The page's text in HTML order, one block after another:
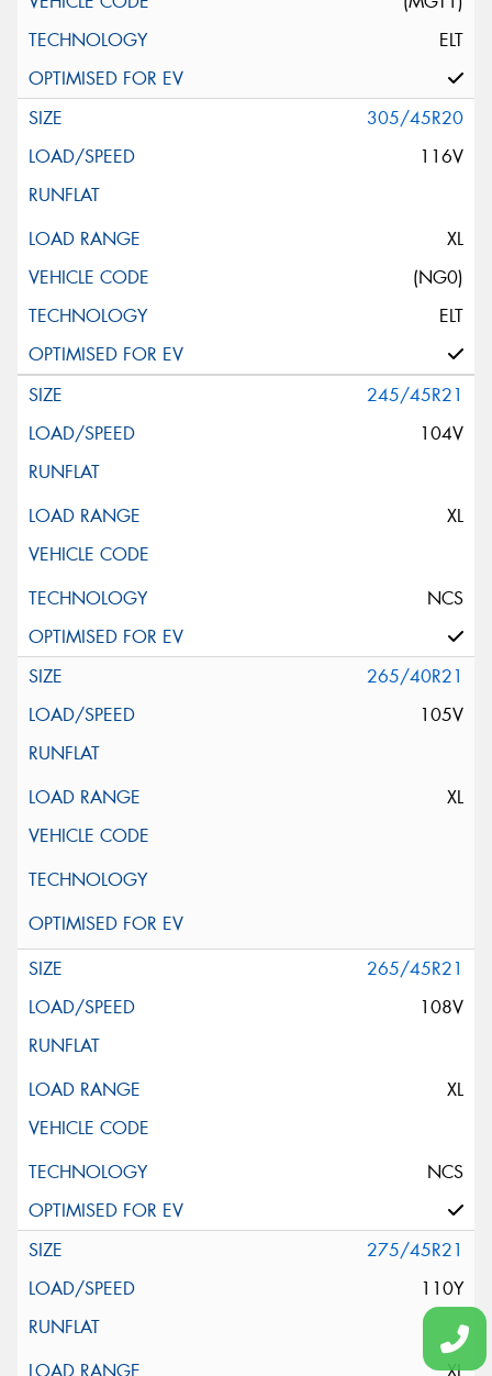
ELT
305/45R20
116V
XL
(NG0)
ELT
245/45R21
104V
XL
NCS
265/40R21
105V
XL
265/45R21
108V
XL
NCS
275/45R21
110Y
XL